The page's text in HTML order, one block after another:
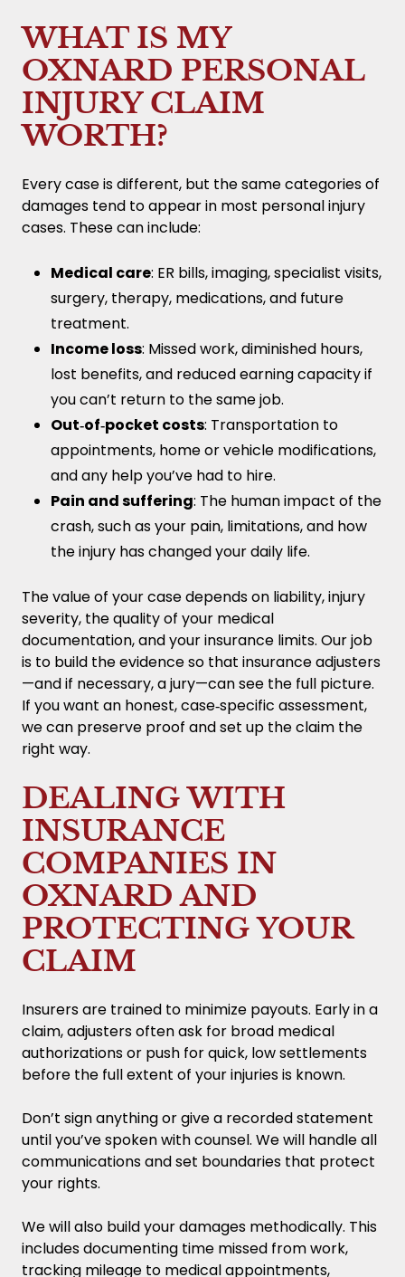
WHAT IS MY
OXNARD PERSONAL
INJURY CLAIM
WORTH?
Every case is different, but the same categories of
damages tend to appear in most personal injury
cases. These can include:
Medical care: ER bills, imaging, specialist visits,
surgery, therapy, medications, and future
treatment.
Income loss: Missed work, diminished hours,
lost benefits, and reduced earning capacity if
you can’t return to the same job.
Out‑of‑pocket costs: Transportation to
appointments, home or vehicle modifications,
and any help you’ve had to hire.
Pain and suffering: The human impact of the
crash, such as your pain, limitations, and how
the injury has changed your daily life.
The value of your case depends on liability, injury
severity, the quality of your medical
documentation, and your insurance limits. Our job
is to build the evidence so that insurance adjusters
—and if necessary, a jury—can see the full picture.
If you want an honest, case‑specific assessment,
we can preserve proof and set up the claim the
right way.
DEALING WITH
INSURANCE
COMPANIES IN
OXNARD AND
PROTECTING YOUR
CLAIM
Insurers are trained to minimize payouts. Early in a
claim, adjusters often ask for broad medical
authorizations or push for quick, low settlements
before the full extent of your injuries is known.
Don’t sign anything or give a recorded statement
until you’ve spoken with counsel. We will handle all
communications and set boundaries that protect
your rights.
We will also build your damages methodically. This
includes documenting time missed from work,
tracking mileage to medical appointments,